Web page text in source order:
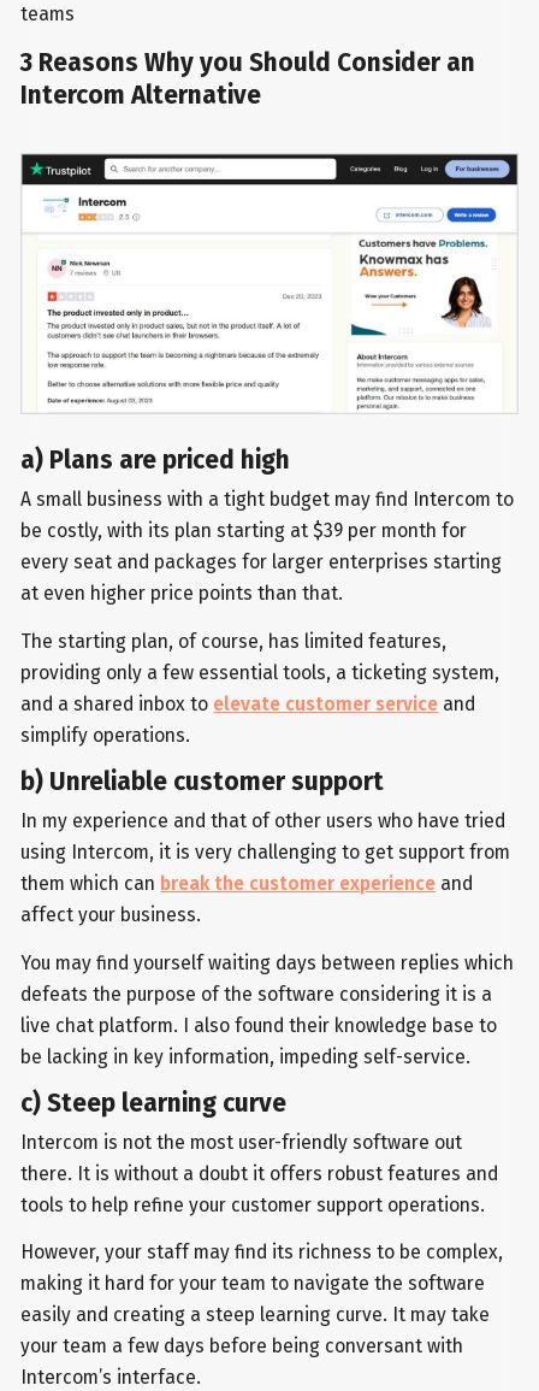
teams
3 Reasons Why you Should Consider an
Intercom Alternative
a) Plans are priced high
A small business with a tight budget may find Intercom to
be costly, with its plan starting at $39 per month for
every seat and packages for larger enterprises starting
at even higher price points than that.
The starting plan, of course, has limited features,
providing only a few essential tools, a ticketing system,
and a shared inbox to elevate customer service and
simplify operations.
b) Unreliable customer support
In my experience and that of other users who have tried
using Intercom, it is very challenging to get support from
them which can break the customer experience and
affect your business.
You may find yourself waiting days between replies which
defeats the purpose of the software considering it is a
live chat platform. I also found their knowledge base to
be lacking in key information, impeding self-service.
c) Steep learning curve
Intercom is not the most user-friendly software out
there. It is without a doubt it offers robust features and
tools to help refine your customer support operations.
However, your staff may find its richness to be complex,
making it hard for your team to navigate the software
easily and creating a steep learning curve. It may take
your team a few days before being conversant with
Intercom’s interface.